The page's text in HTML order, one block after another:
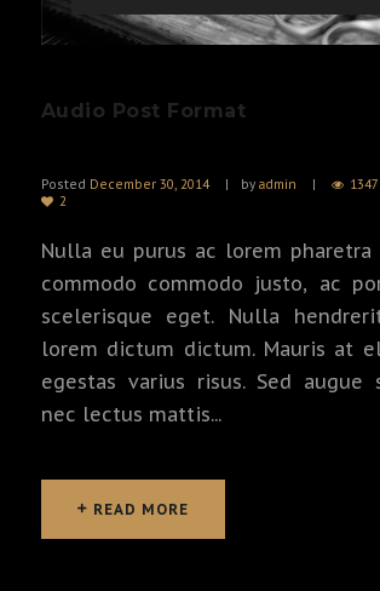
Audio Post Format
Posted December 30, 2014 by admin 1347
2
Nulla eu purus ac lorem pharetra
commodo commodo justo, ac
scelerisque eget. Nulla
lorem dictum dictum. Mauris at
egestas varius risus. Sed augue
nec lectus mattis...
READ MORE